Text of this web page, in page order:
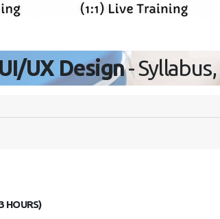
UI/UX Design-
HOURS)